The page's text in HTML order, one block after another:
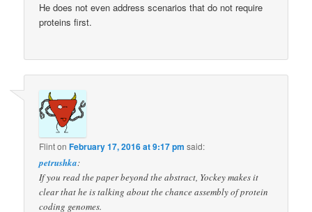
He does not even address scenarios that do not require
proteins first.
FlintonFebruary 17, 2016 at 9:17 pm said:
petrushka:
If you read the paper beyond the abstract, Yockey makes it
clear that he is talking about the chance assembly of protein
coding genomes.